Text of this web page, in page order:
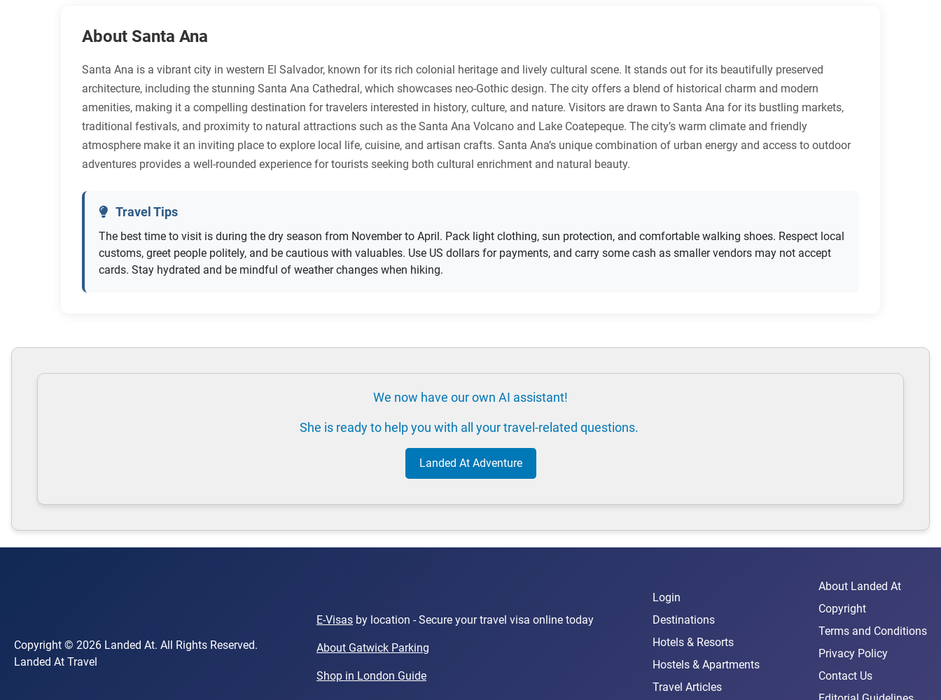
About Santa Ana
Santa Ana is a vibrant city in western El Salvador, known for its rich colonial heritage and lively cultural scene. It stands out for its beautifully preserved
architecture, including the stunning Santa Ana Cathedral, which showcases neo-Gothic design. The city offers a blend of historical charm and modern
amenities, making it a compelling destination for travelers interested in history, culture, and nature. Visitors are drawn to Santa Ana for its bustling markets,
traditional festivals, and proximity to natural attractions such as the Santa Ana Volcano and Lake Coatepeque. The city’s warm climate and friendly
atmosphere make it an inviting place to explore local life, cuisine, and artisan crafts. Santa Ana’s unique combination of urban energy and access to outdoor
adventures provides a well-rounded experience for tourists seeking both cultural enrichment and natural beauty.
Travel Tips
The best time to visit is during the dry season from November to April. Pack light clothing, sun protection, and comfortable walking shoes. Respect local
customs, greet people politely, and be cautious with valuables. Use US dollars for payments, and carry some cash as smaller vendors may not accept
cards. Stay hydrated and be mindful of weather changes when hiking.
We now have our own AI assistant!
She is ready to help you with all your travel-related questions.
Landed At Adventure
Copyright © 2026 Landed At. All Rights Reserved.
Landed At Travel
E-Visas by location - Secure your travel visa online today
About Gatwick Parking
Shop in London Guide
Login
Destinations
Hotels & Resorts
Hostels & Apartments
Travel Articles
About Landed At
Copyright
Terms and Conditions
Privacy Policy
Contact Us